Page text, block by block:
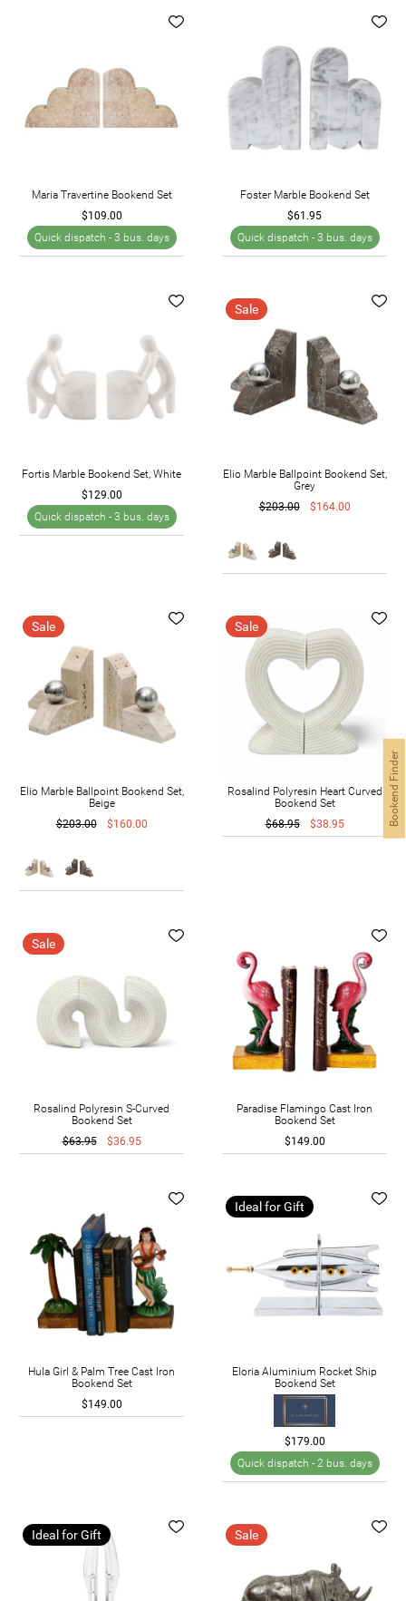
Bookend Finder
Maria Travertine Bookend Set
$109.00
Quick dispatch - 3 bus. days
Foster Marble Bookend Set
$61.95
Quick dispatch - 3 bus. days
Fortis Marble Bookend Set, White
$129.00
Quick dispatch - 3 bus. days
Sale
Elio Marble Ballpoint Bookend Set,
Grey
$203.00
$164.00
Sale
Elio Marble Ballpoint Bookend Set,
Beige
$203.00
$160.00
Sale
Rosalind Polyresin Heart Curved
Bookend Set
$68.95
$38.95
Sale
Rosalind Polyresin S-Curved
Bookend Set
$63.95
$36.95
Paradise Flamingo Cast Iron
Bookend Set
$149.00
Hula Girl & Palm Tree Cast Iron
Bookend Set
$149.00
Ideal for Gift
Eloria Aluminium Rocket Ship
Bookend Set
$179.00
Quick dispatch - 2 bus. days
Ideal for Gift Sale